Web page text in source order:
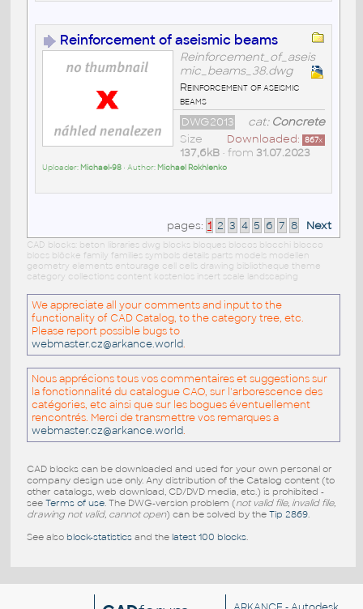
Reinforcement of aseismic beams
Reinforcement_of_aseis
mic_beams_38.dwg
Reinforcement of aseismic
beams
cat: Concrete
DWG2013
Downloaded: 867x
Size
137,6kB• from 31.07.2023
Uploader: Michael-98• Author: Michael Rokhlenko
pages: 1 2 3 4 5 6 7 8 Next
CAD blocks: beton libraries dwg blocks bloques blocos blocchi blocco
blocs blöcke family families symbols details parts models modellen
geometry elements entourage cell cells drawing bibliotheque theme
category collections content kostenlos insert scale landscaping
We appreciate all your comments and input to the
functionality of CAD Catalog, to the category tree, etc.
Please report possible bugs to
webmaster.cz@arkance.world.
Nous apprécions tous vos commentaires et suggestions sur
la fonctionnalité du catalogue CAO, sur l'arborescence des
catégories, etc ainsi que sur les bogues éventuellement
rencontrés. Merci de transmettre vos remarques a
webmaster.cz@arkance.world.
CAD blocks can be downloaded and used for your own personal or
company design use only. Any distribution of the Catalog content (to
other catalogs, web download, CD/DVD media, etc.) is prohibited -
see Terms of use. The DWG-version problem (not valid file, invalid file,
drawing not valid, cannot open) can be solved by the Tip 2869.
See also block-statisticsand the latest 100 blocks.